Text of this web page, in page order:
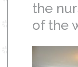
the
of the